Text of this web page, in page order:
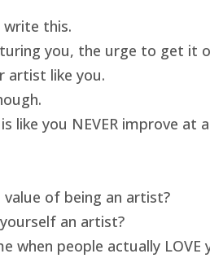
this.
you, the urge to get it
artist like you.
like you NEVER improve at
of being an artist?
an artist?
people actually